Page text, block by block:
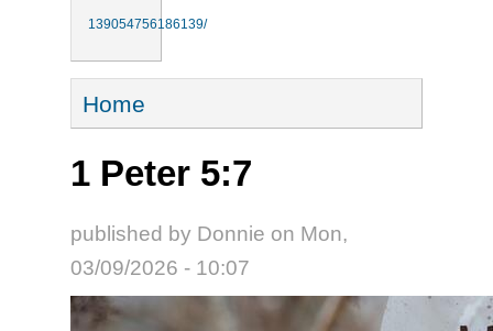
139054756186139/
You are here
Home
1 Peter 5:7
published by Donnie on Mon,
03/09/2026 - 10:07